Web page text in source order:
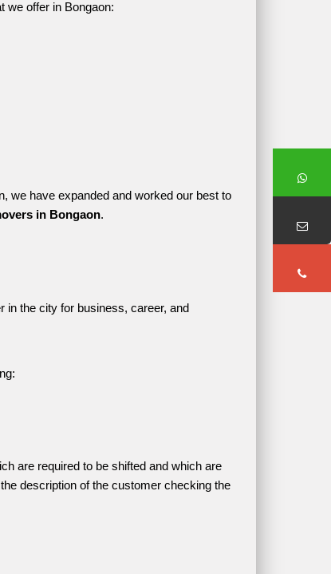
we offer in Bongaon:
we have expanded and worked our best to
in Bongaon.
in the city for business, career, and
are required to be shifted and which are
description of the customer checking the